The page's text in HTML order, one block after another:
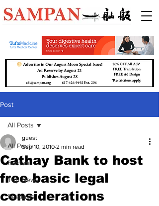
Post
All Posts
Boston
Top News
Features
All Posts
Cathay Bank to host
free basic legal
considerations
guest
Sep 10, 2010 2 min read